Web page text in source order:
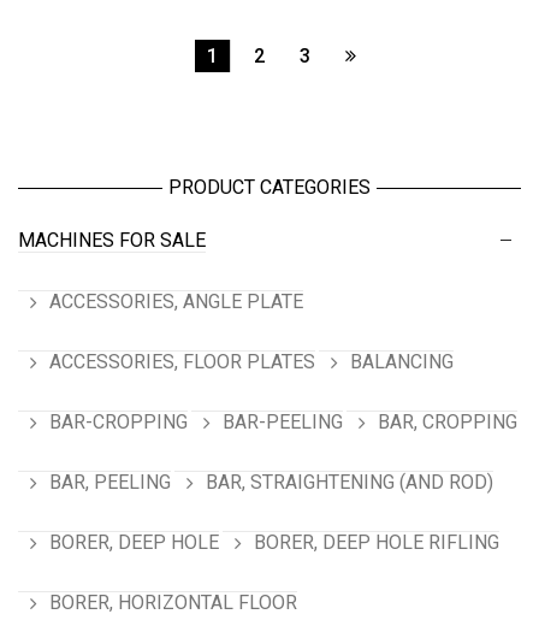
1 2 3
PRODUCT CATEGORIES
MACHINES FOR SALE
ACCESSORIES, ANGLE PLATE
ACCESSORIES, FLOOR PLATES BALANCING
BAR-CROPPING BAR-PEELING BAR, CROPPING
BAR, PEELING BAR, STRAIGHTENING (AND ROD)
BORER, DEEP HOLE BORER, DEEP HOLE RIFLING
BORER, HORIZONTAL FLOOR